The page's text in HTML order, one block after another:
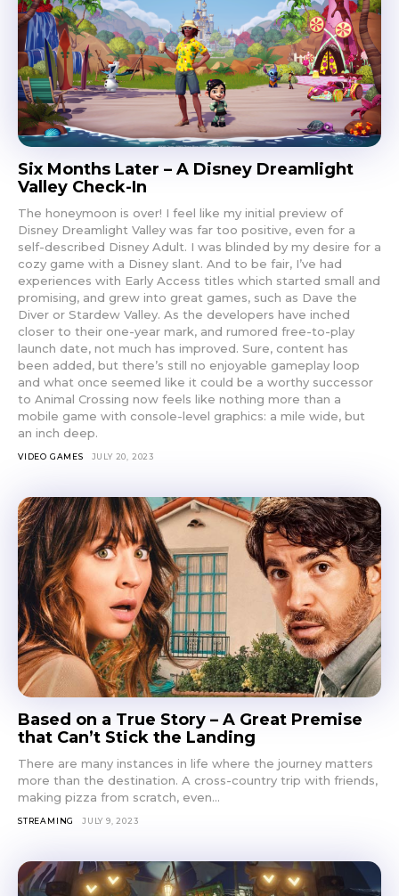
Six Months Later – A Disney Dreamlight
Valley Check-In
The honeymoon is over! I feel like my initial preview of
Disney Dreamlight Valley was far too positive, even for a
self-described Disney Adult. I was blinded by my desire for a
cozy game with a Disney slant. And to be fair, I’ve had
experiences with Early Access titles which started small and
promising, and grew into great games, such as Dave the
Diver or Stardew Valley. As the developers have inched
closer to their one-year mark, and rumored free-to-play
launch date, not much has improved. Sure, content has
been added, but there’s still no enjoyable gameplay loop
and what once seemed like it could be a worthy successor
to Animal Crossing now feels like nothing more than a
mobile game with console-level graphics: a mile wide, but
an inch deep.
VIDEO GAMES JULY 20, 2023
Based on a True Story – A Great Premise
that Can’t Stick the Landing
There are many instances in life where the journey matters
more than the destination. A cross-country trip with friends,
making pizza from scratch, even...
STREAMING JULY 9, 2023